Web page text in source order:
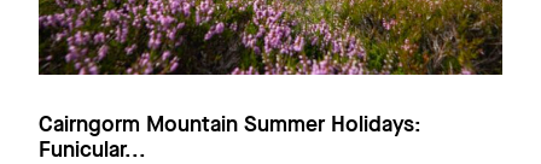
Cairngorm Mountain Summer Holidays:
Funicular...